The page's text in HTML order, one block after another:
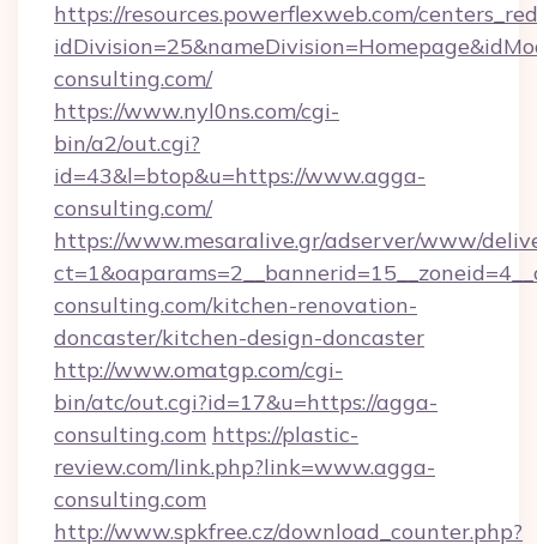
https://resources.powerflexweb.com/
consulting.com/
https://www.nyl0ns.com/cgi-
bin/a2/out.cgi?
id=43&l=btop&u=https://www.agga-
consulting.com/
https://www.mesaralive.gr/adserver/www/
consulting.com/kitchen-renovation-
doncaster/kitchen-design-doncaster
http://www.omatgp.com/cgi-
bin/atc/out.cgi?id=17&u=https://agga-
consulting.com https://plastic-
review.com/link.php?link=www.agga-
consulting.com
http://www.spkfree.cz/download_counter.php?